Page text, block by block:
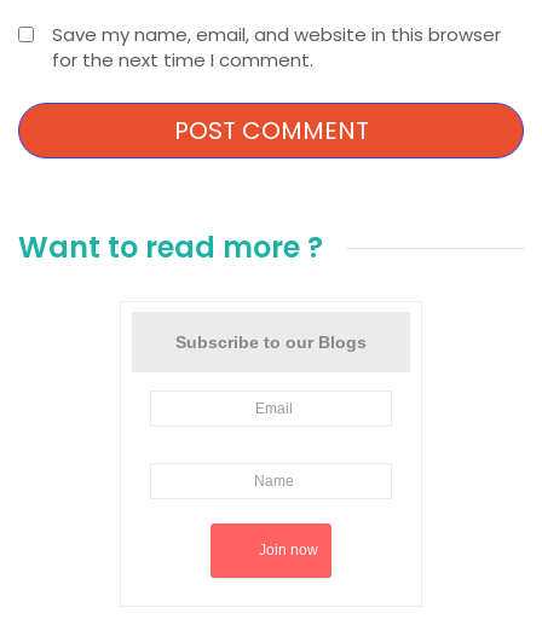
Save my name, email, and website in this browser
for the next time I comment.
Want to read more ?
Subscribe to our Blogs